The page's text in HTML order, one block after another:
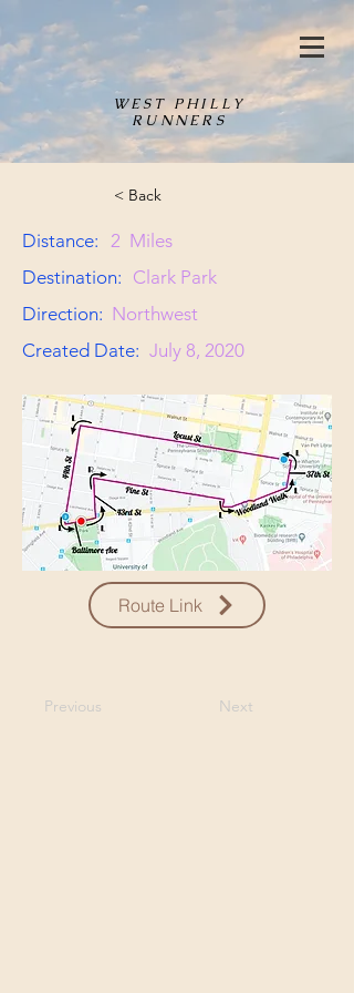
WEST PHILLY
RUNNERS
< Back
Distance: 2 Miles
Destination: Clark Park
Direction: Northwest
Created Date: July 8, 2020
Route Link
Previous Next